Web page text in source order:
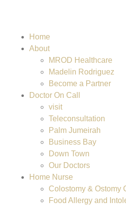
Home
About
MROD Healthcare
Madelin Rodriguez
Become a Partner
Doctor On Call
visit
Teleconsultation
Palm Jumeirah
Business Bay
Down Town
Our Doctors
Home Nurse
Colostomy & Ostomy
Food Allergy and